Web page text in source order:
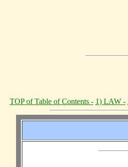
TOP of Table of Contents - 1) LAW -